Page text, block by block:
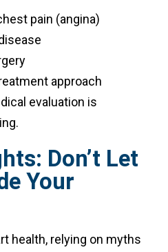
pain (angina)
approach
evaluation is
Don’t Let
Your
health, relying on myths